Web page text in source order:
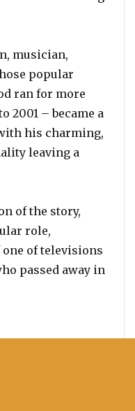
musician,
popular
ran for more
2001 – became a
his charming,
leaving a
of the story,
role,
of televisions
passed away in